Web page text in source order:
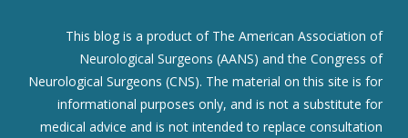
This blog is a product of The American Association of
Neurological Surgeons (AANS) and the Congress of
Neurological Surgeons (CNS). The material on this site is for
informational purposes only, and is not a substitute for
medical advice and is not intended to replace consultation